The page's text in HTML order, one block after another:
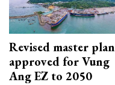
Revised master plan
approved for Vung
Ang EZ to 2050